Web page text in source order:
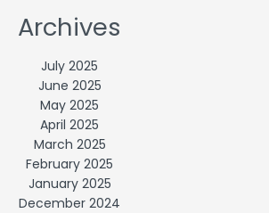
Archives
July 2025
June 2025
May 2025
April 2025
March 2025
February 2025
January 2025
December 2024